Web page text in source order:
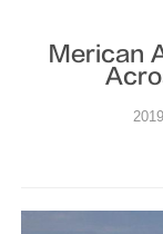
merican Airlines Now Offers Wi-Fi